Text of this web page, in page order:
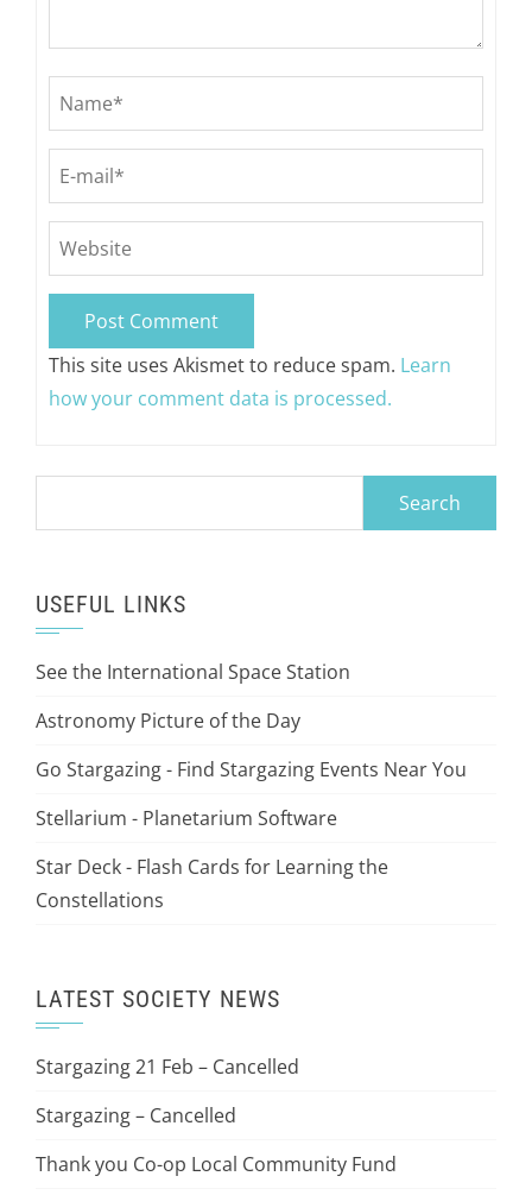
This site uses Akismet to reduce spam. Learn
how your comment data is processed.
for:
USEFUL LINKS
See the International Space Station
Astronomy Picture of the Day
Go Stargazing - Find Stargazing Events Near You
Stellarium - Planetarium Software
Star Deck - Flash Cards for Learning the
Constellations
LATEST SOCIETY NEWS
Stargazing 21 Feb – Cancelled
Stargazing – Cancelled
Thank you Co-op Local Community Fund